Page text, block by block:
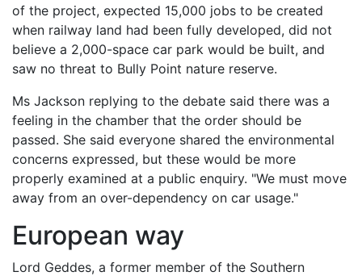
of the project, expected 15,000 jobs to be created
when railway land had been fully developed, did not
believe a 2,000-space car park would be built, and
saw no threat to Bully Point nature reserve.
Ms Jackson replying to the debate said there was a
feeling in the chamber that the order should be
passed. She said everyone shared the environmental
concerns expressed, but these would be more
properly examined at a public enquiry. "We must move
away from an over-dependency on car usage."
European way
Lord Geddes, a former member of the Southern